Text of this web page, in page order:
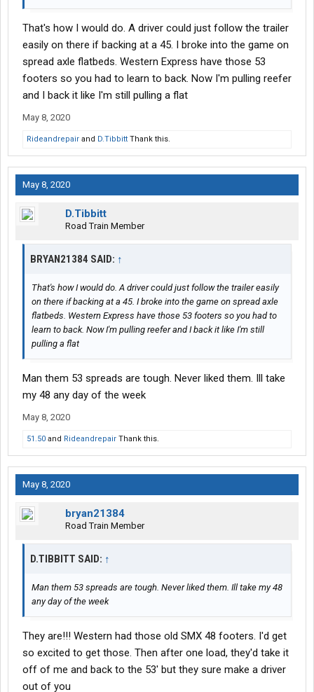
That's how I would do. A driver could just follow the trailer
easily on there if backing at a 45. I broke into the game on
spread axle flatbeds. Western Express have those 53
footers so you had to learn to back. Now I'm pulling reefer
and I back it like I'm still pulling a flat
May 8, 2020
Rideandrepair and D.Tibbitt Thank this.
May 8, 2020
D.Tibbitt
Road Train Member
BRYAN21384 SAID: ↑
That's how I would do. A driver could just follow the trailer easily
on there if backing at a 45. I broke into the game on spread axle
flatbeds. Western Express have those 53 footers so you had to
learn to back. Now I'm pulling reefer and I back it like I'm still
pulling a flat
Man them 53 spreads are tough. Never liked them. Ill take
my 48 any day of the week
May 8, 2020
51.50 and Rideandrepair Thank this.
May 8, 2020
bryan21384
Road Train Member
D.TIBBITT SAID: ↑
Man them 53 spreads are tough. Never liked them. Ill take my 48
any day of the week
They are!!! Western had those old SMX 48 footers. I'd get
so excited to get those. Then after one load, they'd take it
off of me and back to the 53' but they sure make a driver
out of you